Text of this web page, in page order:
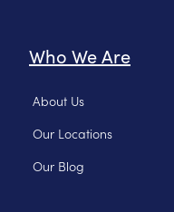
Who We Are
About Us
Our Locations
Our Blog